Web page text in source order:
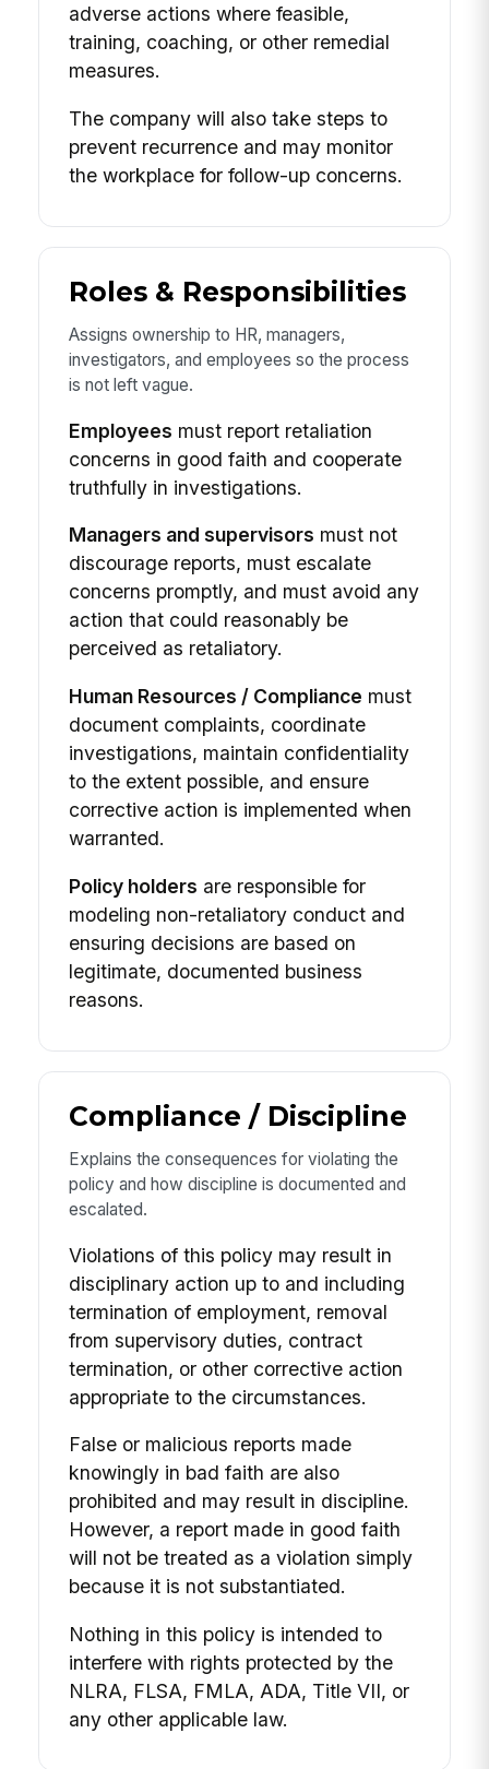
adverse actions where feasible,
training, coaching, or other remedial
measures.
The company will also take steps to
prevent recurrence and may monitor
the workplace for follow-up concerns.
Roles & Responsibilities
Assigns ownership to HR, managers,
investigators, and employees so the process
is not left vague.
Employees must report retaliation
concerns in good faith and cooperate
truthfully in investigations.
Managers and supervisors must not
discourage reports, must escalate
concerns promptly, and must avoid any
action that could reasonably be
perceived as retaliatory.
Human Resources / Compliance must
document complaints, coordinate
investigations, maintain confidentiality
to the extent possible, and ensure
corrective action is implemented when
warranted.
Policy holders are responsible for
modeling non-retaliatory conduct and
ensuring decisions are based on
legitimate, documented business
reasons.
Compliance / Discipline
Explains the consequences for violating the
policy and how discipline is documented and
escalated.
Violations of this policy may result in
disciplinary action up to and including
termination of employment, removal
from supervisory duties, contract
termination, or other corrective action
appropriate to the circumstances.
False or malicious reports made
knowingly in bad faith are also
prohibited and may result in discipline.
However, a report made in good faith
will not be treated as a violation simply
because it is not substantiated.
Nothing in this policy is intended to
interfere with rights protected by the
NLRA, FLSA, FMLA, ADA, Title VII, or
any other applicable law.